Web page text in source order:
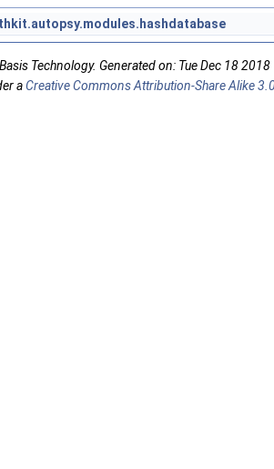
Technology. Generated on: Tue Dec 18 2018
aCreative Commons Attribution-Share Alike